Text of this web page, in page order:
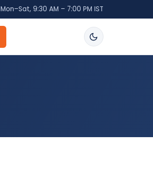
Mon–Sat, 9:30 AM – 7:00 PM IST